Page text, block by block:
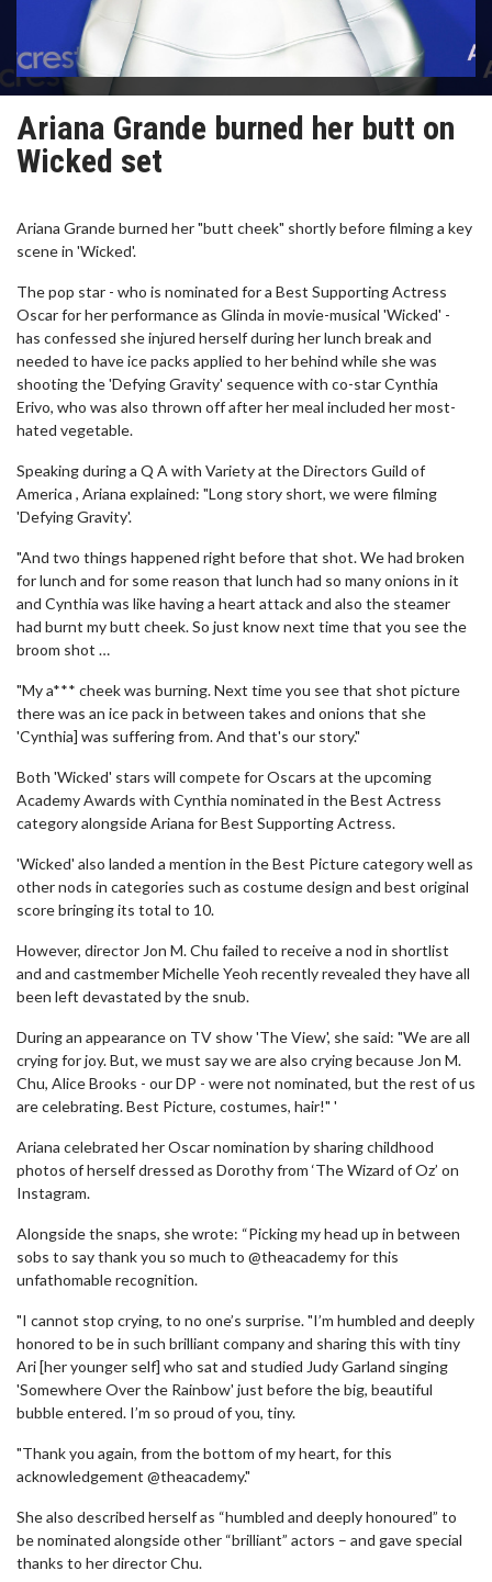
Ariana Grande burned her butt on
Wicked set
Ariana Grande burned her "butt cheek" shortly before filming a key
scene in 'Wicked'.
The pop star - who is nominated for a Best Supporting Actress
Oscar for her performance as Glinda in movie-musical 'Wicked' -
has confessed she injured herself during her lunch break and
needed to have ice packs applied to her behind while she was
shooting the 'Defying Gravity' sequence with co-star Cynthia
Erivo, who was also thrown off after her meal included her most-
hated vegetable.
Speaking during a Q A with Variety at the Directors Guild of
America , Ariana explained: "Long story short, we were filming
'Defying Gravity'.
"And two things happened right before that shot. We had broken
for lunch and for some reason that lunch had so many onions in it
and Cynthia was like having a heart attack and also the steamer
had burnt my butt cheek. So just know next time that you see the
broom shot …
"My a*** cheek was burning. Next time you see that shot picture
there was an ice pack in between takes and onions that she
'Cynthia] was suffering from. And that's our story."
Both 'Wicked' stars will compete for Oscars at the upcoming
Academy Awards with Cynthia nominated in the Best Actress
category alongside Ariana for Best Supporting Actress.
'Wicked' also landed a mention in the Best Picture category well as
other nods in categories such as costume design and best original
score bringing its total to 10.
However, director Jon M. Chu failed to receive a nod in shortlist
and and castmember Michelle Yeoh recently revealed they have all
been left devastated by the snub.
During an appearance on TV show 'The View', she said: "We are all
crying for joy. But, we must say we are also crying because Jon M.
Chu, Alice Brooks - our DP - were not nominated, but the rest of us
are celebrating. Best Picture, costumes, hair!" '
Ariana celebrated her Oscar nomination by sharing childhood
photos of herself dressed as Dorothy from ‘The Wizard of Oz’ on
Instagram.
Alongside the snaps, she wrote: “Picking my head up in between
sobs to say thank you so much to @theacademy for this
unfathomable recognition.
"I cannot stop crying, to no one’s surprise. "I’m humbled and deeply
honored to be in such brilliant company and sharing this with tiny
Ari [her younger self] who sat and studied Judy Garland singing
'Somewhere Over the Rainbow' just before the big, beautiful
bubble entered. I’m so proud of you, tiny.
"Thank you again, from the bottom of my heart, for this
acknowledgement @theacademy."
She also described herself as “humbled and deeply honoured” to
be nominated alongside other “brilliant” actors – and gave special
thanks to her director Chu.